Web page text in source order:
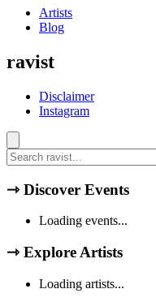
Artists
Blog
ravist
Disclaimer
Instagram
⇾ Discover Events
Loading events...
⇾ Explore Artists
Loading artists...